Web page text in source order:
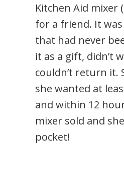
Kitchen Aid mixer
for a friend. It
that had never
it as a gift, didn’t
couldn’t return it.
she wanted at
and within 12
mixer sold and
pocket!